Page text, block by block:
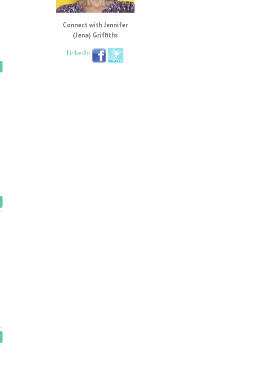
Connect with Jennifer
(Jena) Griffiths
LinkedIn